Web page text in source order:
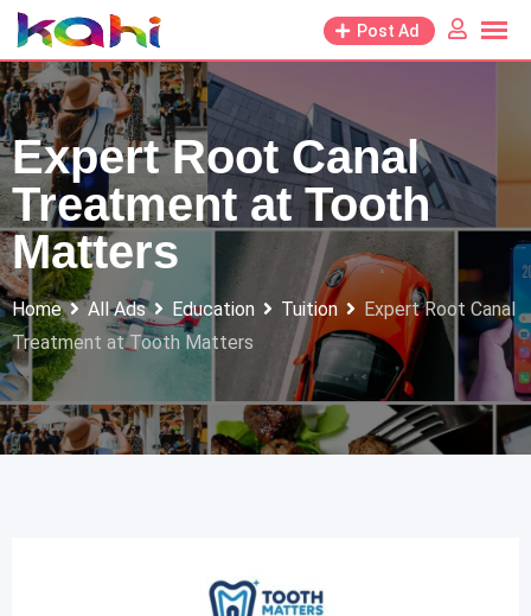
Skip
to
content
Post Ad
Expert Root Canal
Treatment at Tooth
Matters
Home All Ads Education Tuition
Expert Root Canal
Treatment at Tooth Matters